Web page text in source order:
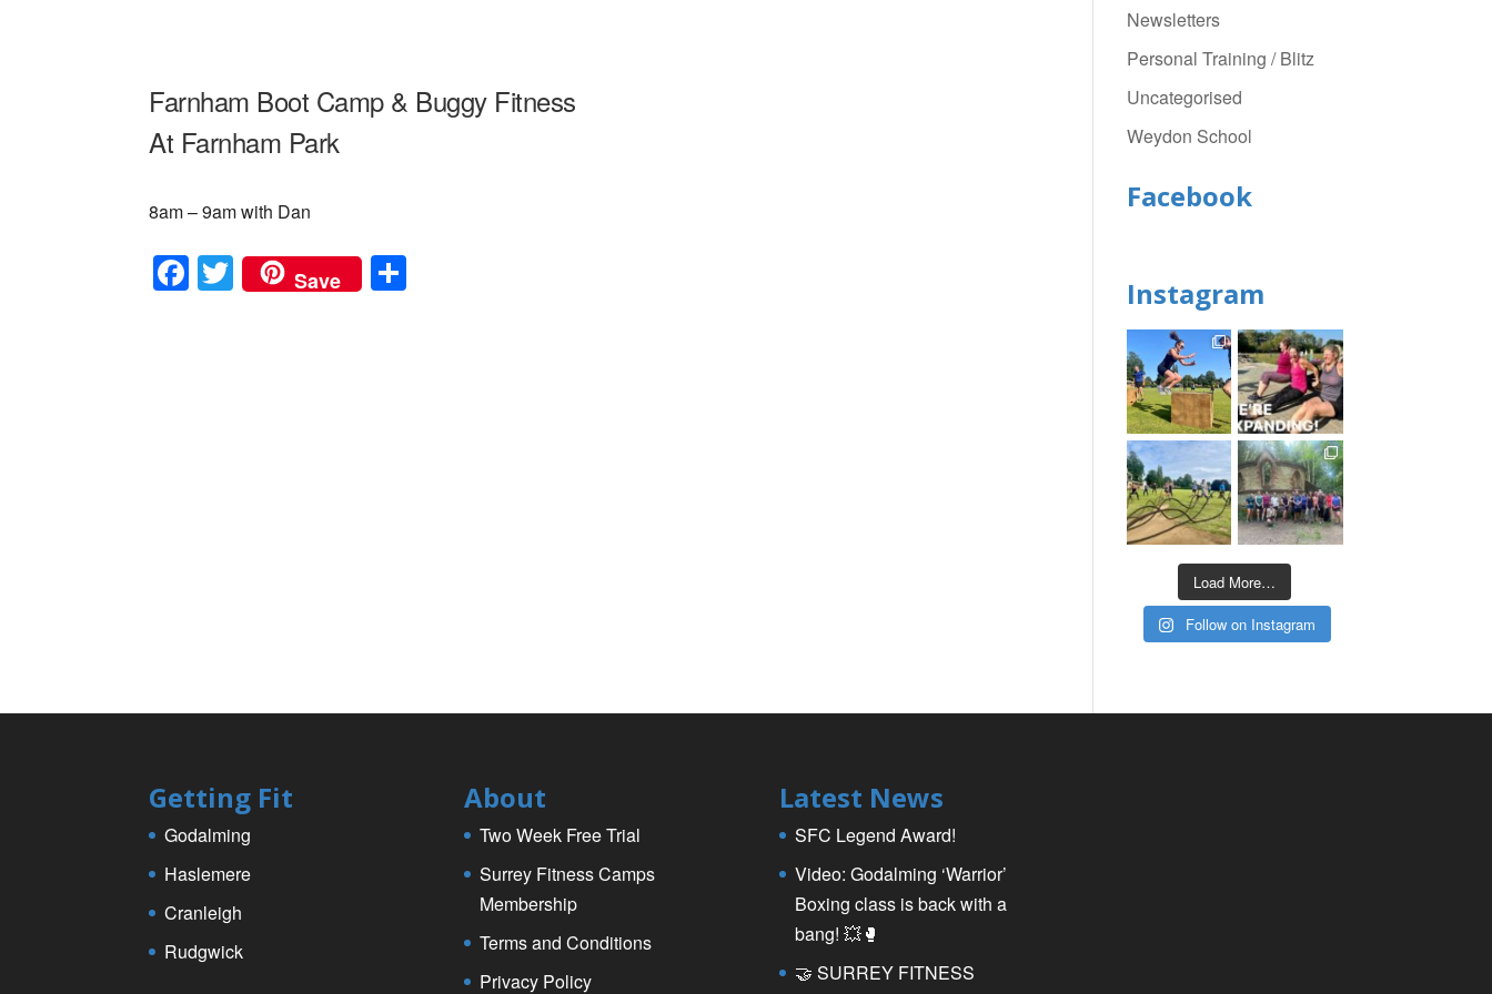
Farnham Boot Camp & Buggy Fitness
At Farnham Park
8am – 9am with Dan
F
a
T
wi
Save
Newsletters
Personal Training / Blitz
Uncategorised
Weydon School
Facebook
Instagram
Load More…
Follow on Instagram
Getting Fit
Godalming
Haslemere
Cranleigh
Rudgwick
About
Two Week Free Trial
Surrey Fitness Camps
Membership
Terms and Conditions
Privacy Policy
Latest News
SFC Legend Award!
Video: Godalming ‘Warrior’
Boxing class is back with a
bang! 💥🥊
🤝 SURREY FITNESS